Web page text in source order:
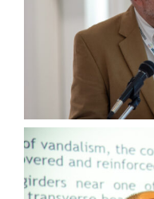
… and More